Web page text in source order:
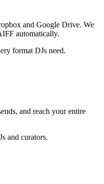
and Google Drive. We
automatically.
format DJs need.
and reach your entire
and curators.